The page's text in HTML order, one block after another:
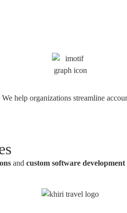
help organizations streamline
andcustom software development